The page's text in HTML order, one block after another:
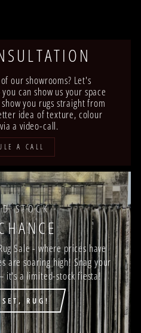
our showrooms? Let's
can show us your space
you rugs straight from
idea of texture, colour
a video-call.
A CALL
STOCK
Sale - where prices have
are soaring high! Snag your
it's a limited-stock fiesta!
RUG!